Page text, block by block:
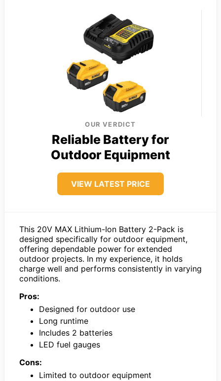
OUR VERDICT
Reliable Battery for
Outdoor Equipment
VIEW LATEST PRICE
This 20V MAX Lithium-Ion Battery 2-Pack is
designed specifically for outdoor equipment,
offering dependable power for extended
outdoor projects. In my experience, it holds
charge well and performs consistently in varying
conditions.
Pros:
Designed for outdoor use
Long runtime
Includes 2 batteries
LED fuel gauges
Cons:
Limited to outdoor equipment